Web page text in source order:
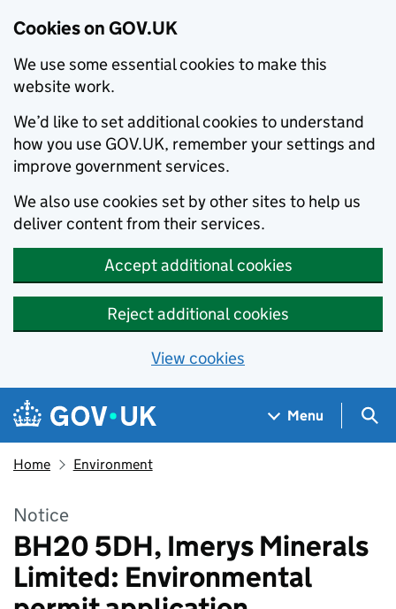
Cookies on GOV.UK
We use some essential cookies to make this
website work.
We’d like to set additional cookies to understand
how you use GOV.UK, remember your settings and
improve government services.
We also use cookies set by other sites to help us
deliver content from their services.
Accept additional cookies
Reject additional cookies
View cookies
Skip to main content
Navigation menu
Menu
Home Environment
Notice
BH20 5DH, Imerys Minerals
Limited: Environmental